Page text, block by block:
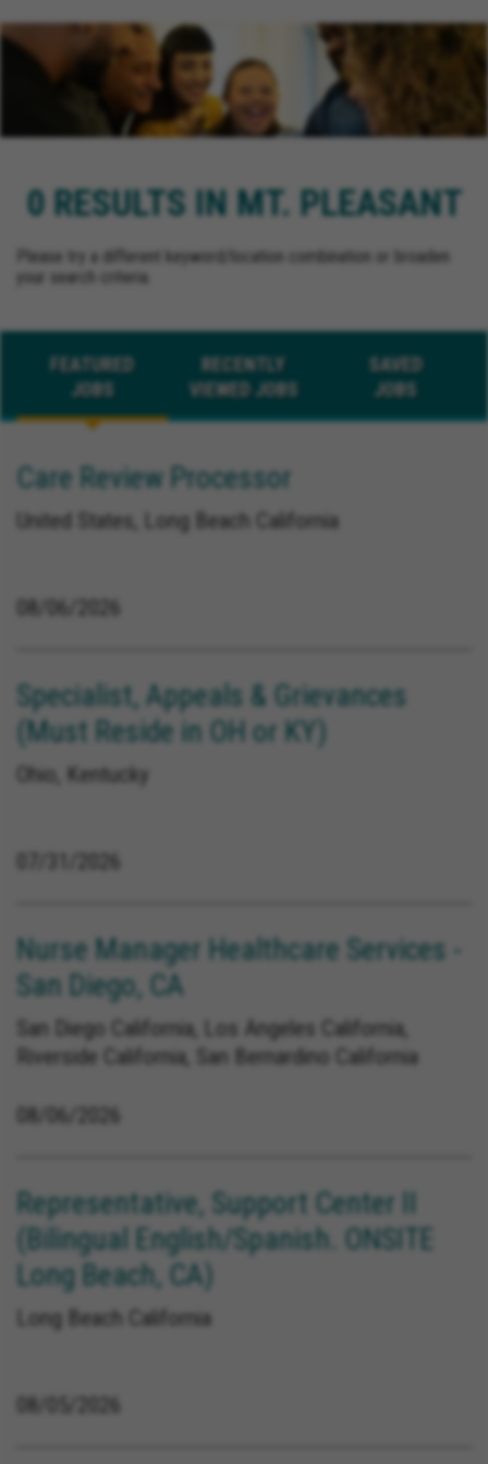
0 RESULTS IN MT. PLEASANT
Please try a different keyword/location combination or broaden
your search criteria.
FEATURED
JOBS
RECENTLY
VIEWED JOBS
SAVED
JOBS
Care Review Processor
United States, Long Beach California
08/06/2026
Specialist, Appeals & Grievances
(Must Reside in OH or KY)
Ohio, Kentucky
Nurse Manager Healthcare Services -
San Diego, CA
San Diego California, Los Angeles California,
Riverside California, San Bernardino California
08/06/2026
Representative, Support Center II
(Bilingual English/Spanish. ONSITE
Long Beach, CA)
Long Beach California
08/05/2026